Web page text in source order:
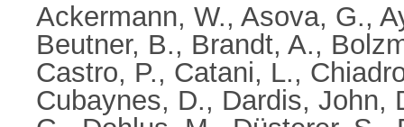
Ackermann, W., Asova, G.,
Beutner, B., Brandt, A.,
Castro, P., Catani, L.,
Cubaynes, D., Dardis, John,